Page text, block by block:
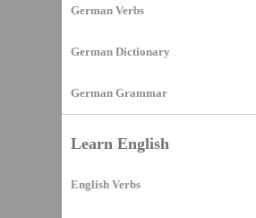
German Verbs
German Dictionary
German Grammar
Learn English
English Verbs